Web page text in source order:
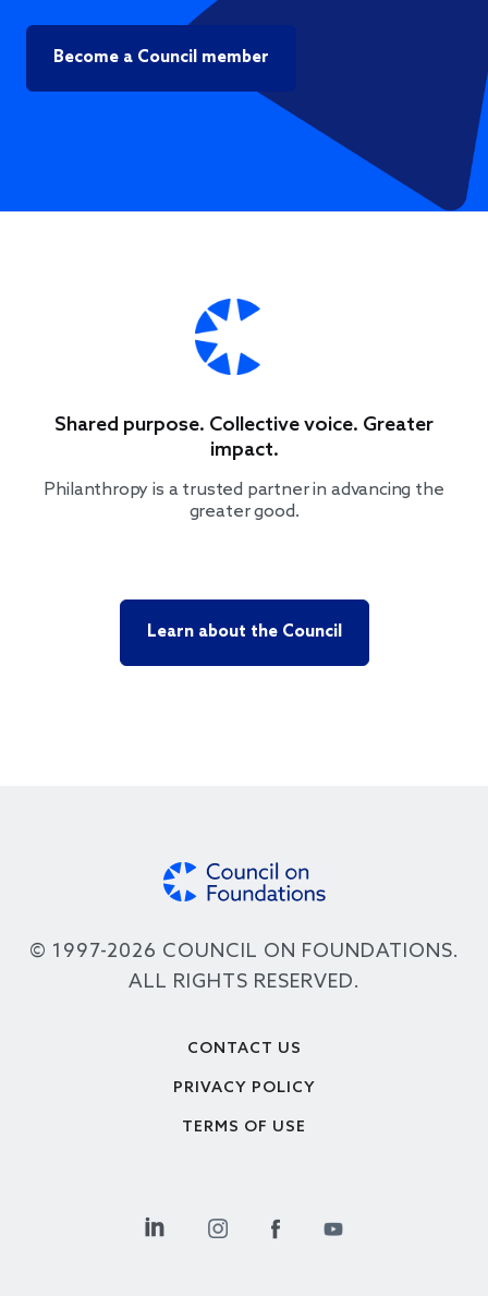
Become a Council member
Shared purpose. Collective voice. Greater
impact.
Philanthropy is a trusted partner in advancing the
greater good.
Learn about the Council
© 1997-2026 COUNCIL ON FOUNDATIONS.
ALL RIGHTS RESERVED.
CONTACT US
PRIVACY POLICY
TERMS OF USE